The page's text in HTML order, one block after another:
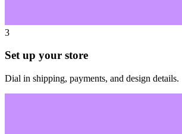
3
Set up your store
Dial in shipping, payments, and design details.